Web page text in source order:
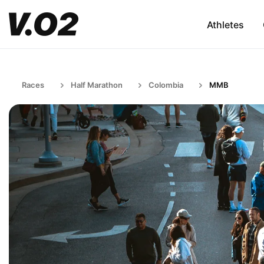
Athletes
Races Half Marathon Colombia MMB